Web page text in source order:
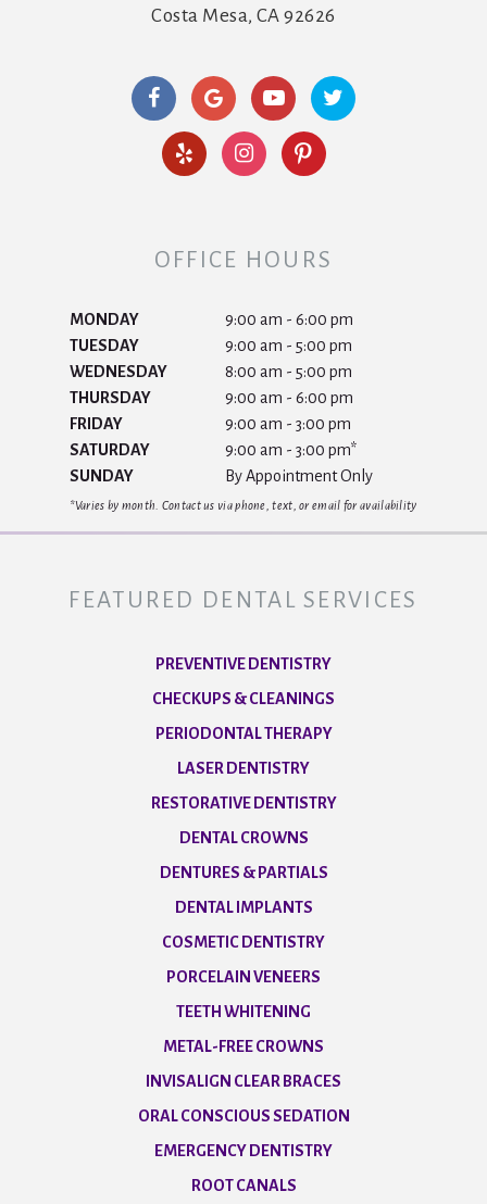
Costa Mesa, CA 92626
OFFICE HOURS
MONDAY
9:00 am - 6:00 pm
TUESDAY
9:00 am - 5:00 pm
WEDNESDAY
8:00 am - 5:00 pm
THURSDAY
9:00 am - 6:00 pm
FRIDAY
9:00 am - 3:00 pm
SATURDAY
9:00 am - 3:00 pm*
SUNDAY
By Appointment Only
*Varies by month. Contact us via phone, text, or email for availability
FEATURED DENTAL SERVICES
PREVENTIVE DENTISTRY
CHECKUPS & CLEANINGS
PERIODONTAL THERAPY
LASER DENTISTRY
RESTORATIVE DENTISTRY
DENTAL CROWNS
DENTURES & PARTIALS
DENTAL IMPLANTS
COSMETIC DENTISTRY
PORCELAIN VENEERS
TEETH WHITENING
METAL-FREE CROWNS
INVISALIGN CLEAR BRACES
ORAL CONSCIOUS SEDATION
EMERGENCY DENTISTRY
ROOT CANALS